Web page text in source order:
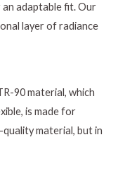
adaptable fit. Our
layer of radiance
90 material, which
is made for
material, but in